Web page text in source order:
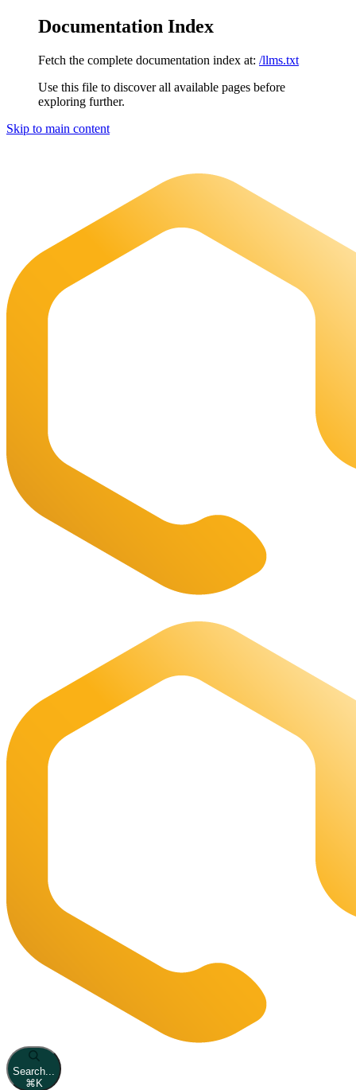
Documentation Index
Fetch the complete documentation index at: /llms.txt
Use this file to discover all available pages before
exploring further.
Skip to main content
Search...
⌘ K